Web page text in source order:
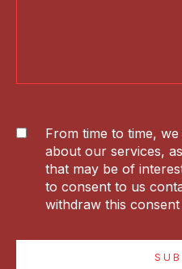
From time to time,
about our services,
that may be of
to consent to us
withdraw this